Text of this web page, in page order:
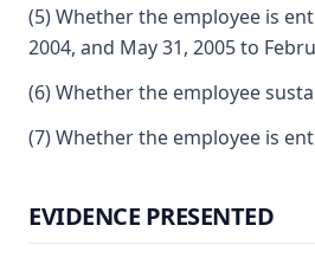
(5) Whether the employee is
2004, and May 31, 2005 to
(6) Whether the employee
(7) Whether the employee is
EVIDENCE PRESENTED